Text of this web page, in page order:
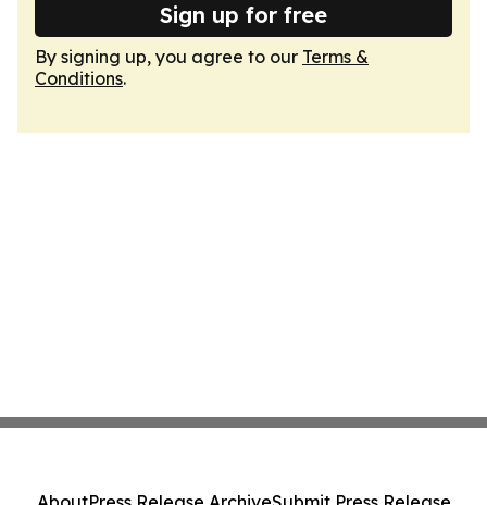
Sign up for free
By signing up, you agree to our Terms &
Conditions.